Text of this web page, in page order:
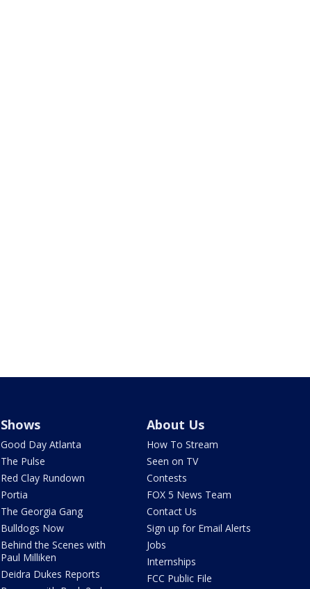
Shows
Good Day Atlanta
The Pulse
Red Clay Rundown
Portia
The Georgia Gang
Bulldogs Now
Behind the Scenes with
Paul Milliken
Deidra Dukes Reports
About Us
How To Stream
Seen on TV
Contests
FOX 5 News Team
Contact Us
Sign up for Email Alerts
Jobs
Internships
FCC Public File